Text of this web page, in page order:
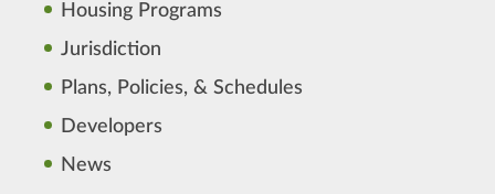
Housing Programs
Jurisdiction
Plans, Policies, & Schedules
Developers
News